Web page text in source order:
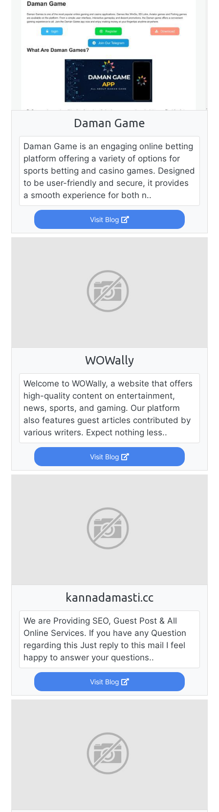
Daman Game
Daman Game is an engaging online betting
platform offering a variety of options for
sports betting and casino games. Designed
to be user-friendly and secure, it provides
a smooth experience for both n..
Visit Blog
WOWally
Welcome to WOWally, a website that offers
high-quality content on entertainment,
news, sports, and gaming. Our platform
also features guest articles contributed by
various writers. Expect nothing less..
Visit Blog
kannadamasti.cc
We are Providing SEO, Guest Post & All
Online Services. If you have any Question
regarding this Just reply to this mail I feel
happy to answer your questions..
Visit Blog